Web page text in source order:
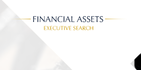
Skip to main content